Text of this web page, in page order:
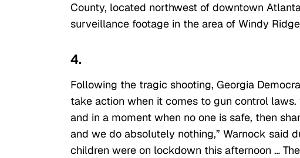
County, located northwest of downtown
surveillance footage in the area of Windy
4.
Following the tragic shooting, Georgia
take action when it comes to gun control
and in a moment when no one is safe, then
and we do absolutely nothing,” Warnock said
children were on lockdown this afternoon …